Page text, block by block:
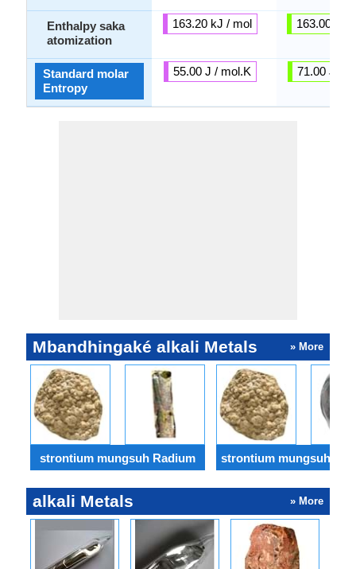
Enthalpy saka
atomization
Standard molar
Entropy
163.20 kJ / mol
55.00 J / mol.K
163.00 kJ
71.00 J /
Mbandhingaké alkali Metals » More
strontium mungsuh Radium strontium mungsuh
alkali Metals » More